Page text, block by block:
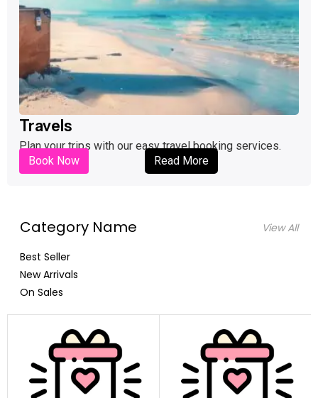
Travels
Plan your trips with our easy travel booking services.
Book Now
Read More
Category Name
Best Seller
New Arrivals
On Sales
View All